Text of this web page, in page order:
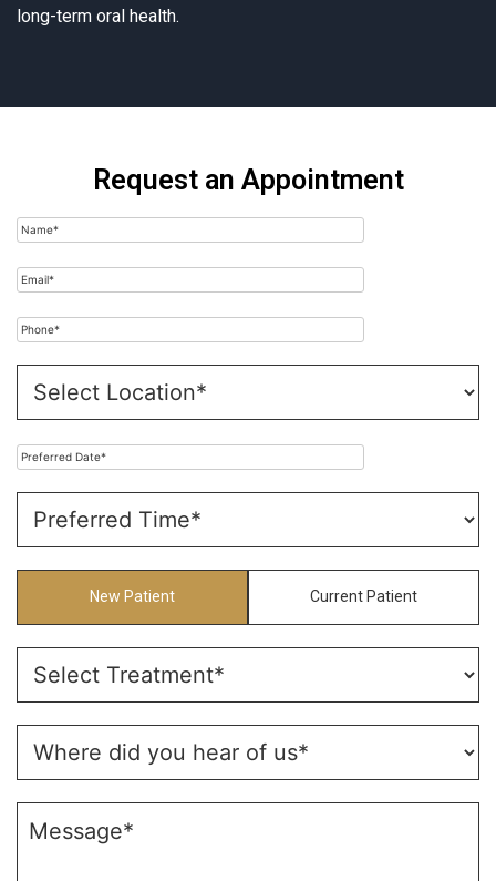
long-term oral health.
Request an Appointment
New Patient Current Patient